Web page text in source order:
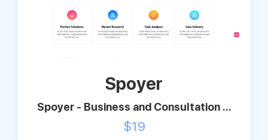
Spoyer
Spoyer - Business and Consultation ...
$19